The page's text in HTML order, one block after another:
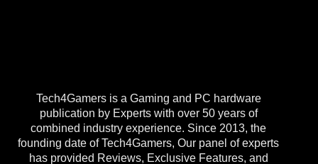
Tech4Gamers is a Gaming and PC hardware
publication by Experts with over 50 years of
combined industry experience. Since 2013, the
founding date of Tech4Gamers, Our panel of experts
has provided Reviews, Exclusive Features, and